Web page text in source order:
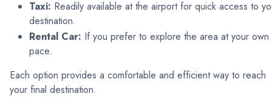
Taxi: Readily available at the airport for quick access to
destination.
Rental Car: If you prefer to explore the area at your own
pace.
Each option provides a comfortable and efficient way to reach
your final destination.